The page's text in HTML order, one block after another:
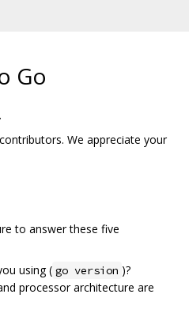
Go
We appreciate your
to answer these five
using ( go version )?
processor architecture are